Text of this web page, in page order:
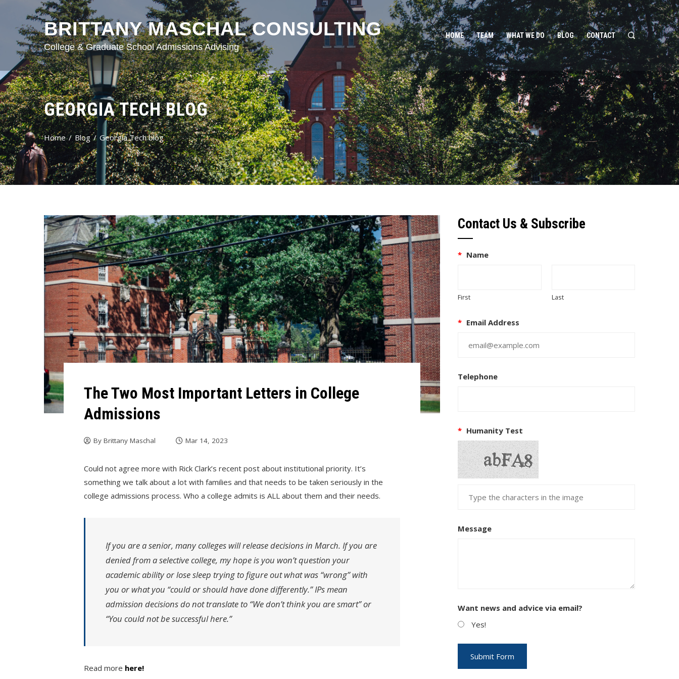
BRITTANY MASCHAL CONSULTING
College & Graduate School Admissions Advising
HOME TEAM WHAT WE DO BLOG CONTACT
GEORGIA TECH BLOG
Home Blog Georgia Tech blog
The Two Most Important Letters in College
Admissions
ByBrittany Maschal Mar 14, 2023
Could not agree more with Rick Clark’s recent post about institutional priority. It’s
something we talk about a lot with families and that needs to be taken seriously in the
college admissions process. Who a college admits is ALL about them and their needs.
If you are a senior, many colleges will release decisions in March. If you are
denied from a selective college, my hope is you won’t question your
academic ability or lose sleep trying to figure out what was “wrong” with
you or what you “could or should have done differently.” IPs mean
admission decisions do not translate to “We don’t think you are smart” or
“You could not be successful here.”
Read more here!
Contact Us & Subscribe
* Name
First Last
* Email Address
Telephone
* Humanity Test
Message
Want news and advice via email?
Yes!